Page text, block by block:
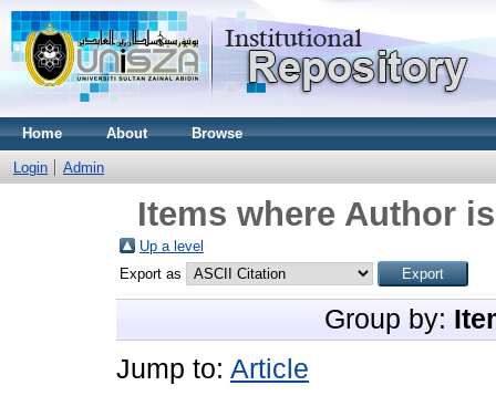
Home About Browse
Login Admin
Items where Author
Up a level
Export as
Group by:
Jump to: Article